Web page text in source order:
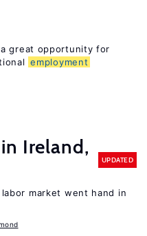
great opportunity for
employment
Ireland,
UPDATED
market went hand in